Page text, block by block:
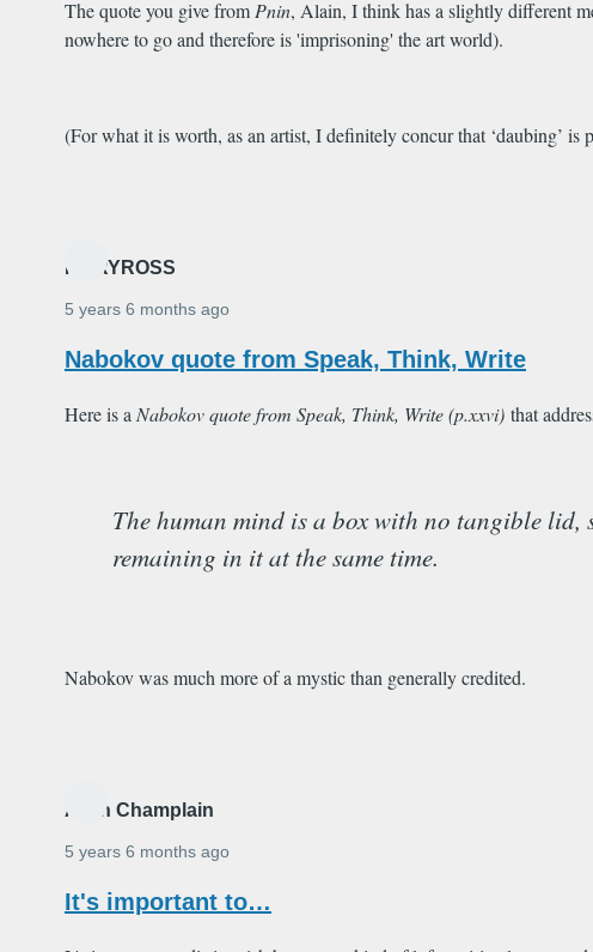
The quote you give fromPnin, Alain, I think has a slightly different
nowhere to go and therefore is 'imprisoning' the art world).
(For what it is worth, as an artist, I definitely concur that ‘daubing’ is
MARYROSS
5 years 6 months ago
Nabokov quote from Speak, Think, Write
Here is aNabokov quote from Speak, Think, Write(p.xxvi) that
The human mind is a box with no tangible
remaining in it at the same time.
Nabokov was much more of a mystic than generally credited.
Alain Champlain
5 years 6 months ago
It's important to…